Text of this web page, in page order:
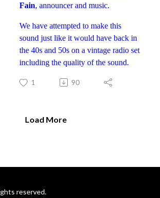
Fain, announcer and music.
We have attempted to make this
sound just like it would have back in
the 40s and 50s on a vintage radio set
including the quality of the sound.
1 90
Load More
reserved.